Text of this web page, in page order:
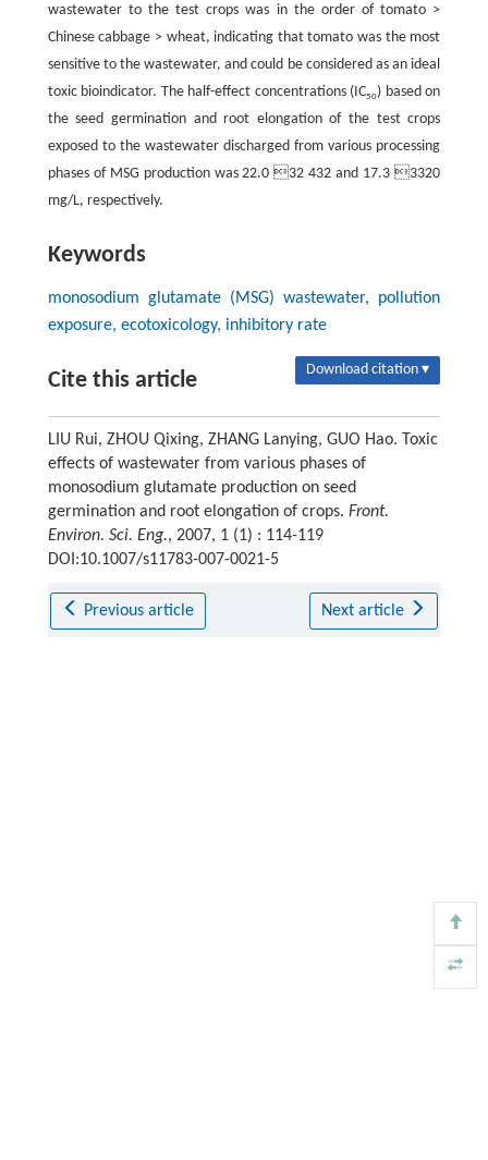
wastewater to the test crops was in the order of tomato >
Chinese cabbage > wheat, indicating that tomato was the most
sensitive to the wastewater, and could be considered as an ideal
toxic bioindicator. The half-effect concentrations (IC50) based on
the seed germination and root elongation of the test crops
exposed to the wastewater discharged from various processing
phases of MSG production was 22.0 32 432 and 17.3 3320
mg/L, respectively.
Keywords
monosodium glutamate (MSG) wastewater, pollution
exposure, ecotoxicology, inhibitory rate
Cite this article Download citation ▾
LIU Rui, ZHOU Qixing, ZHANG Lanying, GUO Hao. Toxic
effects of wastewater from various phases of
monosodium glutamate production on seed
germination and root elongation of crops. Front.
Environ. Sci. Eng., 2007, 1 (1) : 114-119
DOI:10.1007/s11783-007-0021-5
Previous article Next article